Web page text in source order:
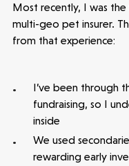
Accelerating
trials | Molten
Series B
Most recently, I was
multi-geo pet insurer.
from that experience:
I’ve been through
fundraising, so I
inside
We used
rewarding early